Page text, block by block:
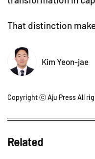
That distinction
Kim Yeon-jae
Copyright ⓒ Aju Press All
Related